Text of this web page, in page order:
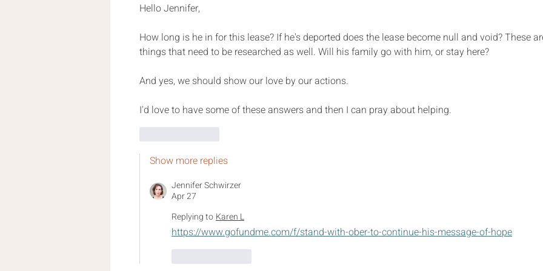
Hello Jennifer,
How long is he in for this lease? If he's deported does the lease become null and void? These
things that need to be researched as well. Will his family go with him, or stay here?
And yes, we should show our love by our actions.
I'd love to have some of these answers and then I can pray about helping.
Show more replies
Jennifer Schwirzer
Apr 27
Replying to Karen L
https://www.gofundme.com/f/stand-with-ober-to-continue-his-message-of-hope